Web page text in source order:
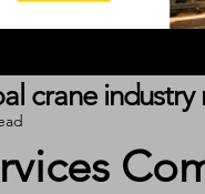
crane